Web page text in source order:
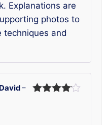
Explanations are
photos to
techniques and
–